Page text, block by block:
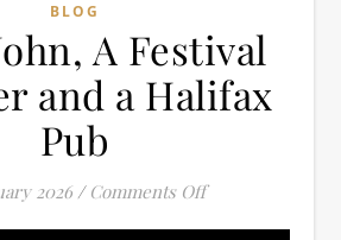
BLOG
A Festival
and a Halifax
Pub
2026 / Comments Offon Elton John, A